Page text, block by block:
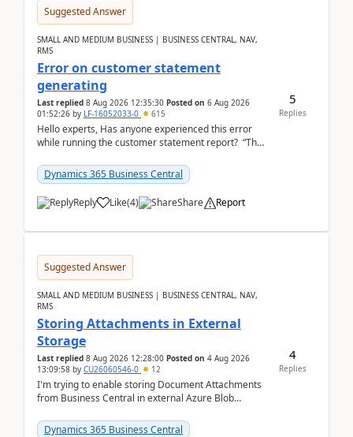
Suggested Answer
SMALL AND MEDIUM BUSINESS | BUSINESS CENTRAL, NAV,
RMS
Error on customer statement
generating
Last replied 8 Aug 2026 12:35:30 Posted on 6 Aug 2026
01:52:26 by LF-16052033-0 615
Hello experts, Has anyone experienced this error
while running the customer statement report? “The
Dynamics 365 Business Central
Reply Like(4) Share Report
5
Replies
Suggested Answer
SMALL AND MEDIUM BUSINESS | BUSINESS CENTRAL, NAV,
RMS
Storing Attachments in External
Storage
Last replied 8 Aug 2026 12:28:00 Posted on 4 Aug 2026
13:09:58 by CU26060546-0 12
I'm trying to enable storing Document Attachments
from Business Central in external Azure Blob
documentatio...
Dynamics 365 Business Central
4
Replies